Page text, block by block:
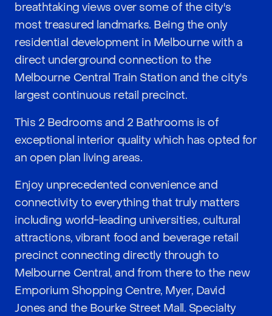
breathtaking views over some of the city's
most treasured landmarks. Being the only
residential development in Melbourne with a
direct underground connection to the
Melbourne Central Train Station and the city's
largest continuous retail precinct.
This 2 Bedrooms and 2 Bathrooms is of
exceptional interior quality which has opted for
an open plan living areas.
Enjoy unprecedented convenience and
connectivity to everything that truly matters
including world-leading universities, cultural
attractions, vibrant food and beverage retail
precinct connecting directly through to
Melbourne Central, and from there to the new
Emporium Shopping Centre, Myer, David
Jones and the Bourke Street Mall. Specialty